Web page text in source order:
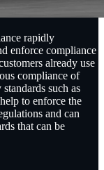
rapidly
enforce compliance
already use
compliance of
such as
to enforce the
and can
that can be